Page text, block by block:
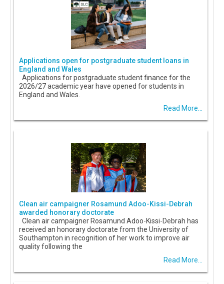
Applications open for postgraduate student loans in
England and Wales
Applications for postgraduate student finance for the
2026/27 academic year have opened for students in
England and Wales.
Read More...
Clean air campaigner Rosamund Adoo-Kissi-Debrah
awarded honorary doctorate
Clean air campaigner Rosamund Adoo-Kissi-Debrah has
received an honorary doctorate from the University of
Southampton in recognition of her work to improve air
quality following the
Read More...